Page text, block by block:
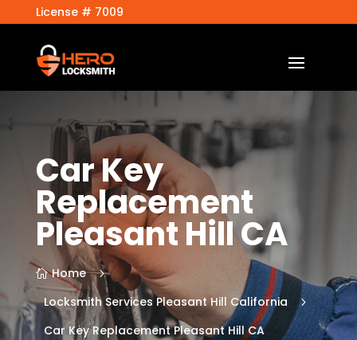
License # 7009
Car Key
Replacement
Pleasant Hill CA
 Home 5
Locksmith Services Pleasant Hill California 5
Car Key Replacement Pleasant Hill CA